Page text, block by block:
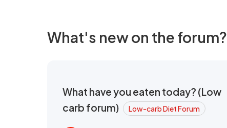
What's new on the forum?
What have you eaten today? (Low
carb forum)
Low-carb Diet Forum